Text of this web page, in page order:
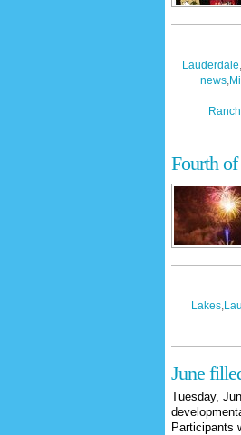
Lauderdale,
news,
Fourth
Lakes,
June
Tuesday,
Participants